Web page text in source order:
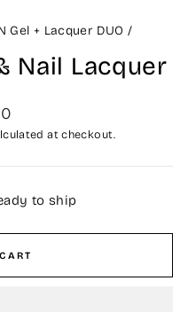
Gel + Lacquer DUO /
Nail Lacquer
at checkout.
to ship